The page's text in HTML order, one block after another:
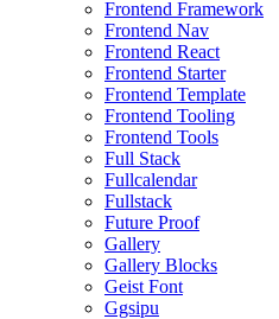
Frontend Framework
Frontend Nav
Frontend React
Frontend Starter
Frontend Template
Frontend Tooling
Frontend Tools
Full Stack
Fullcalendar
Fullstack
Future Proof
Gallery
Gallery Blocks
Geist Font
Ggsipu